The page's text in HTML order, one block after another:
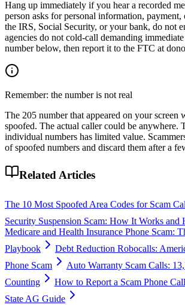
Hang up immediately if you hear a recorded
person asks for personal information,
the IRS, Social Security, or your bank, do not
agencies do not cold-call demanding
number below, then report it to the FTC at
Remember: the number is not real
The 205 number that appeared on your screen
spoofed. The actual caller could be anywhere.
individual numbers has limited value.
of spoofed numbers and discard them after a
Related Articles
The 10 Most Spoofed Area Codes for Scam
Security Suspension Scam: How It Works and
Medicare and Health Insurance Phone Scam:
Playbook
Debt Reduction Robocalls:
Phone Scam
Auto Warranty Scam Calls:
Counting
How to Report a Scam Phone
State AG Guide